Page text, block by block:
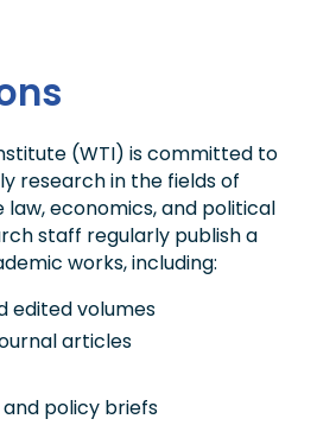
(WTI) is committed to
research in the fields of
economics, and political
staff regularly publish a
works, including:
edited volumes
articles
policy briefs